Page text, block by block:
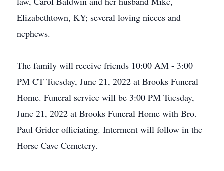
Elizabethtown, KY; several loving nieces and
nephews.
The family will receive friends 10:00 AM - 3:00
PM CT Tuesday, June 21, 2022 at Brooks Funeral
Home. Funeral service will be 3:00 PM Tuesday,
June 21, 2022 at Brooks Funeral Home with Bro.
Paul Grider officiating. Interment will follow in the
Horse Cave Cemetery.